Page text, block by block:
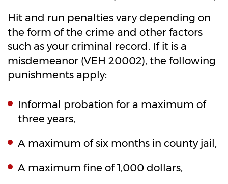
Hit and run penalties vary depending on
the form of the crime and other factors
such as your criminal record. If it is a
misdemeanor (VEH 20002), the following
punishments apply:
Informal probation for a maximum of
three years,
A maximum of six months in county jail,
A maximum fine of 1,000 dollars,